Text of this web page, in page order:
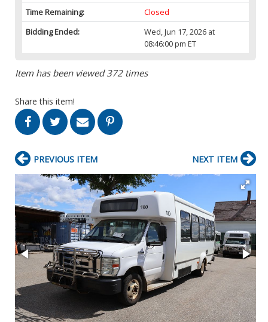
Time Remaining:
Closed
Bidding Ended:
Wed, Jun 17, 2026 at
08:46:00 pm ET
Item has been viewed 372 times
Share this item!
PREVIOUS ITEM NEXT ITEM